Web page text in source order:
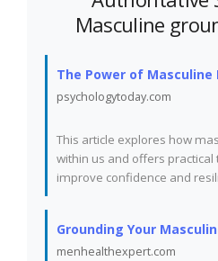
Masculine
The Power of Masculine
psychologytoday.com
This article explores how
within us and offers
improve confidence and
Grounding Your
menhealthexpert.com